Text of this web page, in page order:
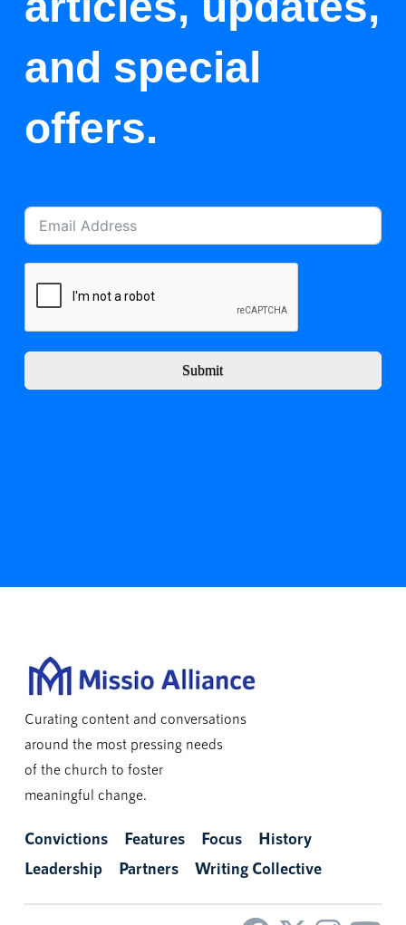
and special
offers.
Submit
Curating content and conversations
around the most pressing needs
of the church to foster
meaningful change.
Convictions Features Focus
History
Leadership
Partners Writing Collective